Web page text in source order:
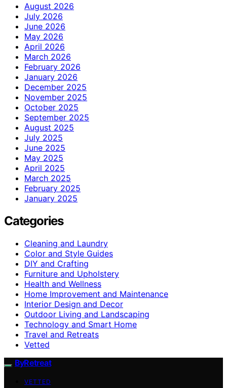
August 2026
July 2026
June 2026
May 2026
April 2026
March 2026
February 2026
January 2026
December 2025
November 2025
October 2025
September 2025
August 2025
July 2025
June 2025
May 2025
April 2025
March 2025
February 2025
January 2025
Categories
Cleaning and Laundry
Color and Style Guides
DIY and Crafting
Furniture and Upholstery
Health and Wellness
Home Improvement and Maintenance
Interior Design and Decor
Outdoor Living and Landscaping
Technology and Smart Home
Travel and Retreats
Vetted
ByRetreat
VETTED